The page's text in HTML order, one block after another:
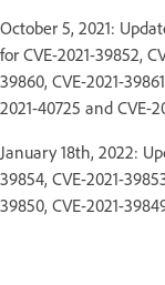
October 5, 2021:
for CVE-2021-39852,
39860, CVE-2021-
2021-40725 and CVE-
January 18th, 2022:
39854, CVE-2021-
39850, CVE-2021-